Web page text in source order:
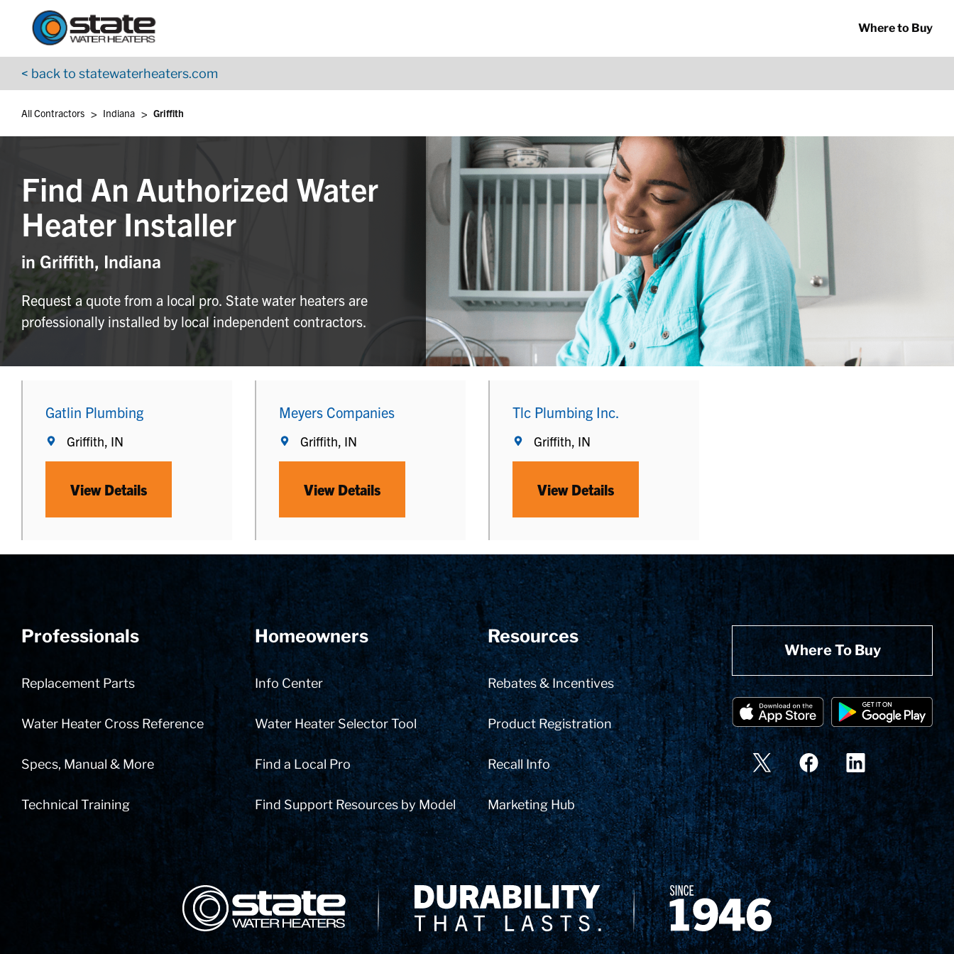
Skip to content
Where to Buy
< back to statewaterheaters.com
Return to Nav
All Contractors > Indiana > Griffith
Find An Authorized Water
Heater Installer
in Griffith, Indiana
Request a quote from a local pro. State water heaters are
professionally installed by local independent contractors.
Gatlin Plumbing
Griffith, IN
View Details
Meyers Companies
Griffith, IN
View Details
Tlc Plumbing Inc.
Griffith, IN
View Details
Professionals
Replacement Parts
Water Heater Cross Reference
Specs, Manual & More
Technical Training
Homeowners
Info Center
Water Heater Selector Tool
Find a Local Pro
Find Support Resources by Model
Resources
Rebates & Incentives
Product Registration
Recall Info
Marketing Hub
Where To Buy
App Store Logo
Google Play Logo
Go to YouTube page
State Corporation Logo Delivery Innovation Since 1874